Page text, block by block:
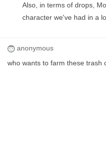
Also, in terms of drops,
character we've had in a
anonymous
who wants to farm these trash